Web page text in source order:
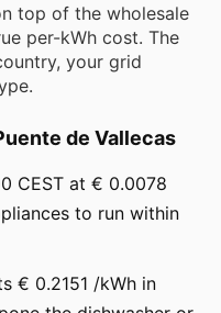
top of the wholesale
per-kWh cost. The
your grid
de Vallecas
CEST at € 0.0078
to run within
€ 0.2151 /kWh in